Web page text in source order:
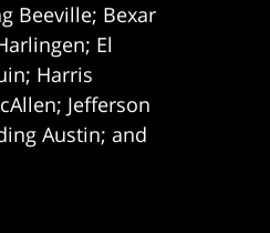
Beeville; Bexar
El
Harris
Jefferson
Austin; and